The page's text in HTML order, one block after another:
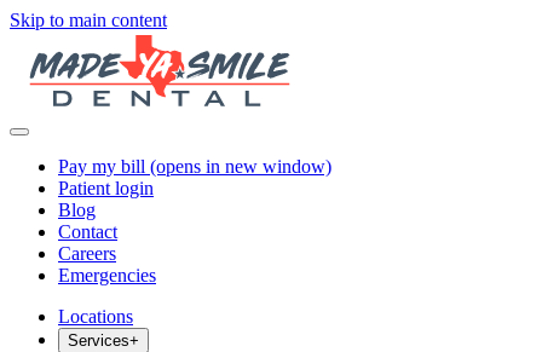
Skip to main content
Pay my bill (opens in new window)
Patient login
Blog
Contact
Careers
Emergencies
Locations
Services+